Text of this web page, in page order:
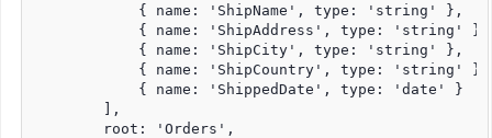
            { name: 'ShipName', type: 'string' },
            { name: 'ShipAddress', type: 'string' },
            { name: 'ShipCity', type: 'string' },
            { name: 'ShipCountry', type: 'string' },
            { name: 'ShippedDate', type: 'date' }
        ],
        root: 'Orders',